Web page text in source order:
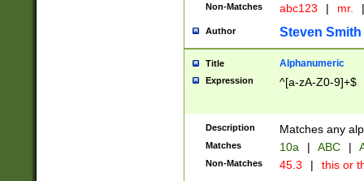
Non-Matches abc123 | mr. |
Author Steven Smith
Title Alphanumeric
Expression ^[a-zA-Z0-9]+$
Description Matches any
Matches 10a | ABC |
Non-Matches 45.3 | this or